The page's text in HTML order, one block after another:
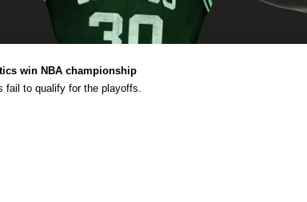
win NBA championship
fail to qualify for the playoffs.